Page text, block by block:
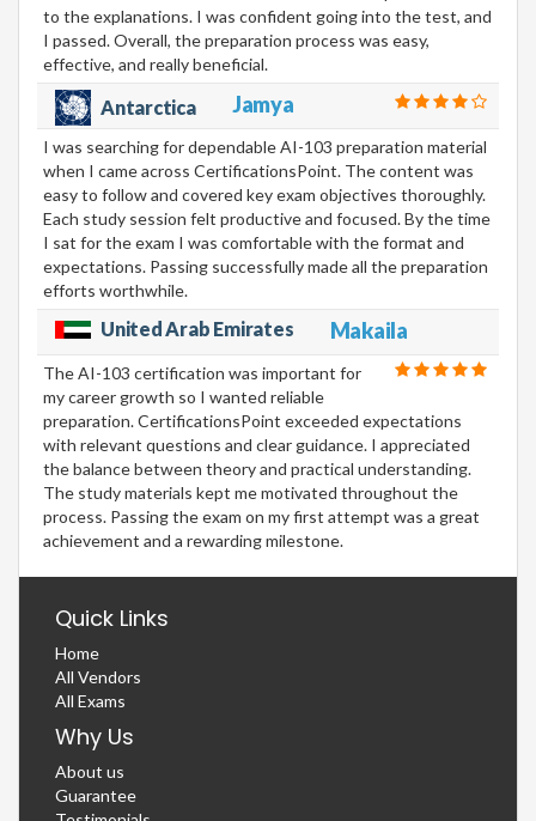
to the explanations. I was confident going into the test, and
I passed. Overall, the preparation process was easy,
effective, and really beneficial.
Antarctica Jamya
I was searching for dependable AI-103 preparation material
when I came across CertificationsPoint. The content was
easy to follow and covered key exam objectives thoroughly.
Each study session felt productive and focused. By the time
I sat for the exam I was comfortable with the format and
expectations. Passing successfully made all the preparation
efforts worthwhile.
United Arab Emirates Makaila
The AI-103 certification was important for
my career growth so I wanted reliable
preparation. CertificationsPoint exceeded expectations
with relevant questions and clear guidance. I appreciated
the balance between theory and practical understanding.
The study materials kept me motivated throughout the
process. Passing the exam on my first attempt was a great
achievement and a rewarding milestone.
Quick Links
Home
All Vendors
All Exams
Why Us
About us
Guarantee